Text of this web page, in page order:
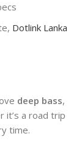
Dotlink Lanka
deep bass,
it’s a road trip
time.